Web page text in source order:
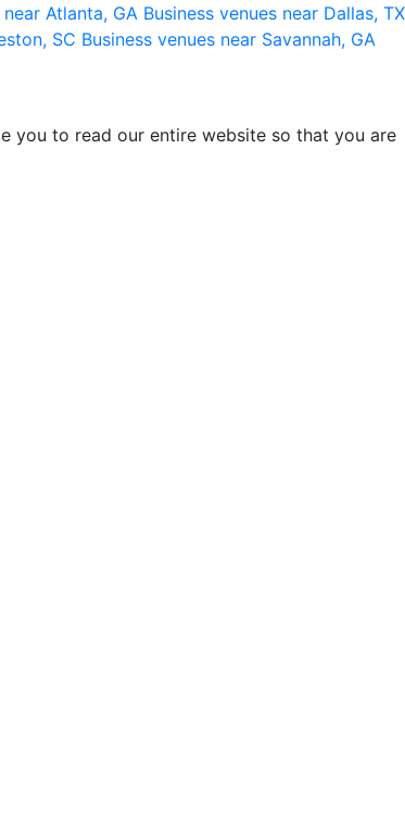
Atlanta, GA Business venues near Dallas, TX
SC Business venues near Savannah, GA
you to read our entire website so that you are